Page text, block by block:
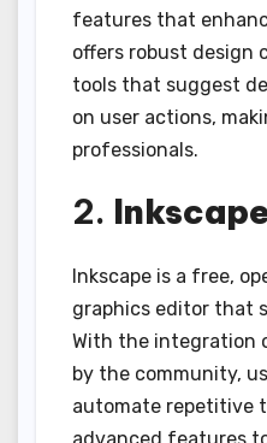
features that
offers robust design
tools that suggest
on user actions,
professionals.
2.
Inkscape is a free,
graphics editor that
With the integration
by the community,
automate repetitive